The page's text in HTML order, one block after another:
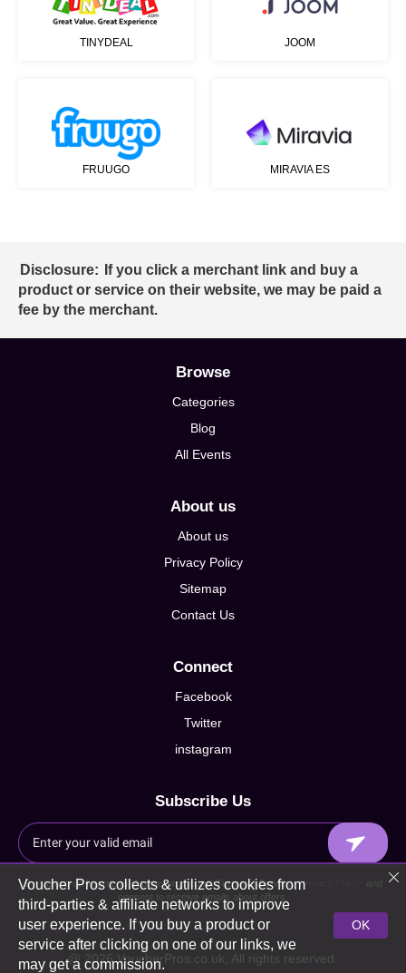
TINYDEAL JOOM
FRUUGO MIRAVIA ES
Disclosure:
If you click a merchant link and buy a
product or service on their website, we may be paid a
fee by the merchant.
Browse
Categories
Blog
All Events
About us
About us
Privacy Policy
Sitemap
Contact Us
Connect
Facebook
Twitter
instagram
Subscribe Us
By signing up I agree to Voucherpros.co.uk Terms of Service,Privacy Policy
and
consent to receive emails about offers.
@ 2026 VoucherPros.co.uk, All rights reserved.
Voucher Pros collects & utilizes cookies from
third-parties & affiliate networks to improve
user experience. If you buy a product or
service after clicking on one of our links, we
may get a commission.
OK